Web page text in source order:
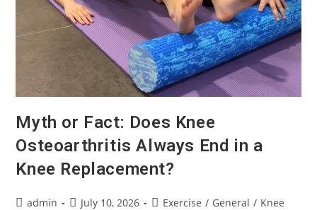
Myth or Fact: Does Knee
Osteoarthritis Always End in a
Knee Replacement?
Postadmin
PostJuly 10, 2026
PostExercise / General / Knee